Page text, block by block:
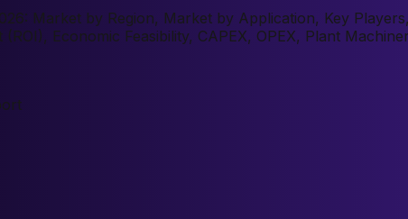
Market by Region, Market by Application, Key
Economic Feasibility, CAPEX, OPEX, Plant